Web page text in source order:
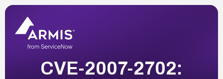
CVE-2007-2702: